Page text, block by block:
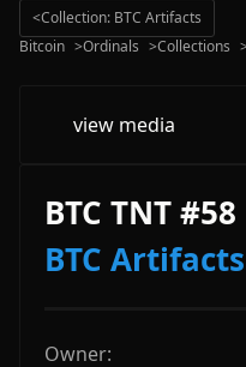
<Collection: BTC Artifacts
Bitcoin >Ordinals >Collections >
view media
BTC TNT #58
BTC Artifacts
Owner: